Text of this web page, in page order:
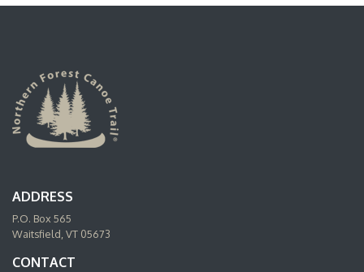
ADDRESS
P.O. Box 565
Waitsfield, VT 05673
CONTACT